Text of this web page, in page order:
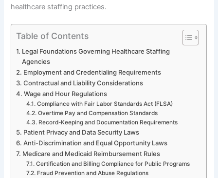
healthcare staffing practices.
Table of Contents
Legal Foundations Governing Healthcare Staffing
Agencies
Employment and Credentialing Requirements
Contractual and Liability Considerations
Wage and Hour Regulations
Compliance with Fair Labor Standards Act (FLSA)
Overtime Pay and Compensation Standards
Record-Keeping and Documentation Requirements
Patient Privacy and Data Security Laws
Anti-Discrimination and Equal Opportunity Laws
Medicare and Medicaid Reimbursement Rules
Certification and Billing Compliance for Public Programs
Fraud Prevention and Abuse Regulations